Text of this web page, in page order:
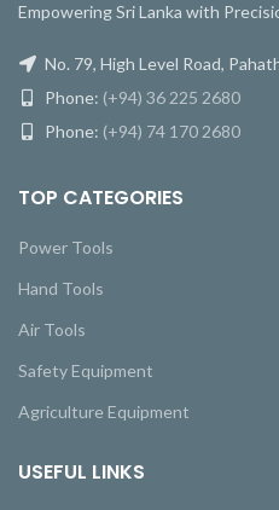
Empowering Sri Lanka with
No. 79, High Level Road,
Phone: (+94) 36 225 2680
Phone: (+94) 74 170 2680
TOP CATEGORIES
Power Tools
Hand Tools
Air Tools
Safety Equipment
Agriculture Equipment
USEFUL LINKS